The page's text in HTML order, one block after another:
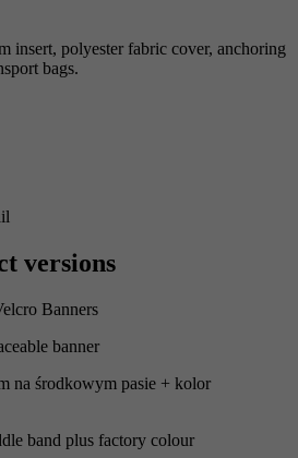
insert, polyester fabric cover, anchoring
bags.
versions
banner
band plus factory colour